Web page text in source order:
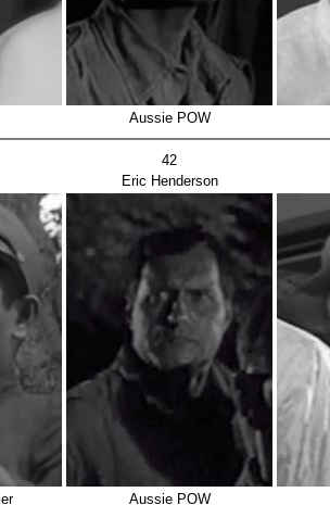
Aussie POW
42
Eric Henderson
Aussie POW